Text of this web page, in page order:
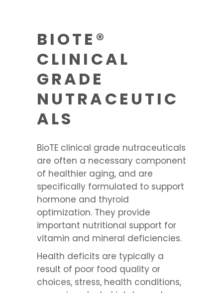
BIOTE®
CLINICAL
GRADE
NUTRACEUTIC
ALS
BioTE clinical grade nutraceuticals
are often a necessary component
of healthier aging, and are
specifically formulated to support
hormone and thyroid
optimization. They provide
important nutritional support for
vitamin and mineral deficiencies.
Health deficits are typically a
result of poor food quality or
choices, stress, health conditions,